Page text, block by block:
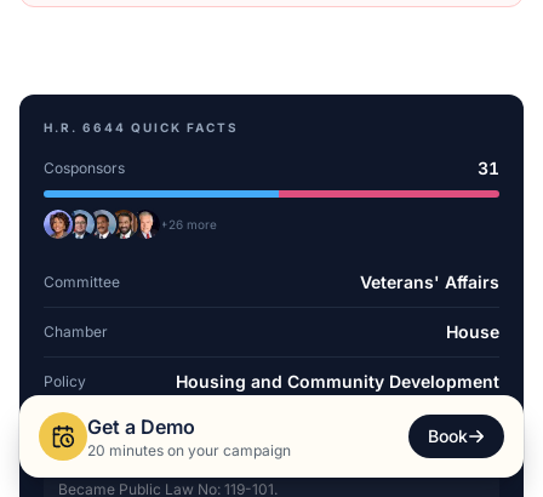
H.R. 6644 QUICK FACTS
Cosponsors 31
+26 more
Committee Veterans' Affairs
Chamber House
Policy Housing and Community Development
Introduced Dec 11, 2025
Became Public Law No: 119-101.
Get a Demo
20 minutes on your campaign
Book